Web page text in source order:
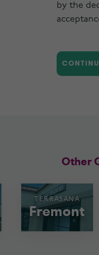
by the
Other
TERRASANA
Fremont